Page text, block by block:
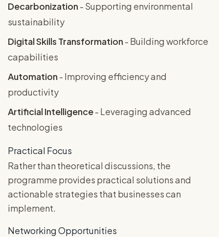
Decarbonization - Supporting environmental
sustainability
Digital Skills Transformation - Building workforce
capabilities
Automation - Improving efficiency and
productivity
Artificial Intelligence- Leveraging advanced
technologies
Practical Focus
Rather than theoretical discussions, the
programme provides practical solutions and
actionable strategies that businesses can
implement.
Networking Opportunities